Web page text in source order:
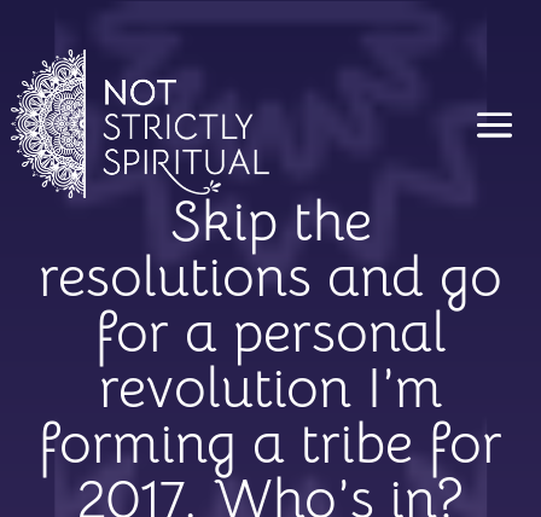
Skip the
resolutions and go
for a personal
revolution I’m
forming a tribe for
2017. Who’s in?